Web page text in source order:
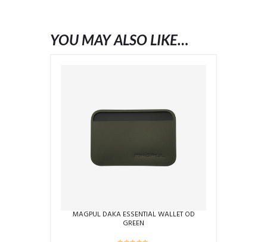
YOU MAY ALSO LIKE…
MAGPUL DAKA ESSENTIAL WALLET OD
GREEN